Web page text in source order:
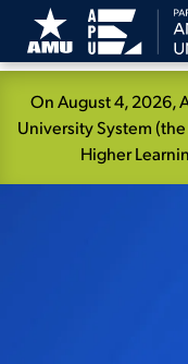
Navigation
On August 4, 2026,
University System
Higher